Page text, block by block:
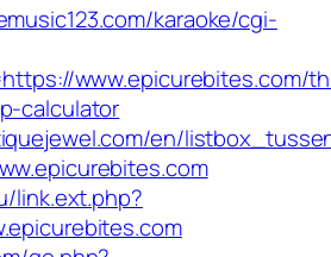
karaoke/cgi-
www.epicurebites.com/
calculator
en/
link.ext.php?